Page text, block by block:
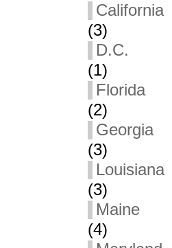
California
(3)
D.C.
(1)
Florida
(2)
Georgia
(3)
Louisiana
(3)
Maine
(4)